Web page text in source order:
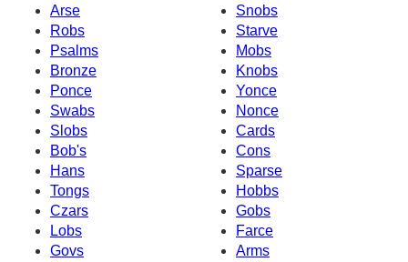
Arse
Snobs
Robs
Starve
Psalms
Mobs
Bronze
Knobs
Ponce
Yonce
Swabs
Nonce
Slobs
Cards
Bob's
Cons
Hans
Sparse
Tongs
Hobbs
Czars
Gobs
Lobs
Farce
Govs
Arms